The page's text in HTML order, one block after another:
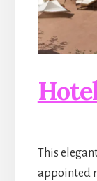
This
appointed